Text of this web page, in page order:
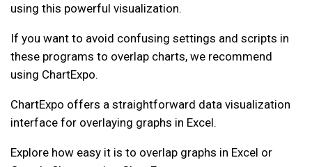
using this powerful visualization.
If you want to avoid confusing settings and scripts in
these programs to overlap charts, we recommend
using ChartExpo.
ChartExpo offers a straightforward data visualization
interface for overlaying graphs in Excel.
Explore how easy it is to overlap graphs in Excel or